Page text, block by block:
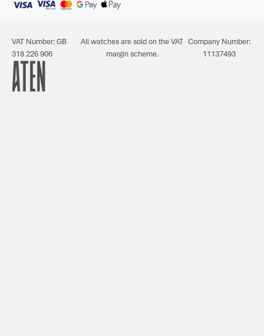
VAT Number: GB
318 226 906
All watches are sold on the VAT
margin scheme.
Company Number:
11137493